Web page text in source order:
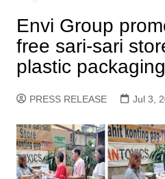
Envi Group
free sari-sari
plastic
PRESS RELEASE Jul 3,